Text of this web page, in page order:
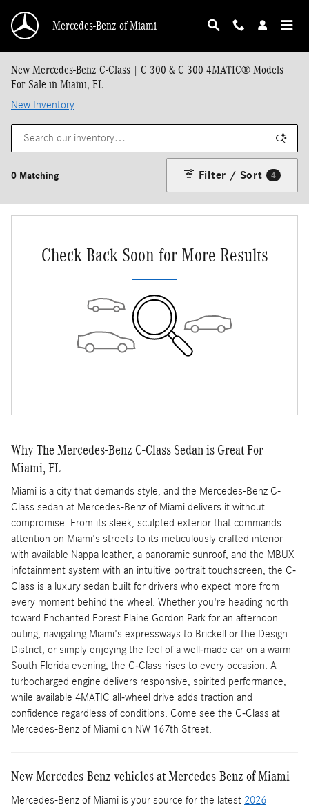
Mercedes-Benz of Miami
New Mercedes-Benz C-Class | C 300 & C 300 4MATIC® Models
For Sale in Miami, FL
New Inventory
0 Matching Filter / Sort 4
Check Back Soon for More Results
Why The Mercedes-Benz C-Class Sedan is Great For
Miami, FL
Miami is a city that demands style, and the Mercedes-Benz C-
Class sedan at Mercedes-Benz of Miami delivers it without
compromise. From its sleek, sculpted exterior that commands
attention on Miami's streets to its meticulously crafted interior
with available Nappa leather, a panoramic sunroof, and the MBUX
infotainment system with an intuitive portrait touchscreen, the C-
Class is a luxury sedan built for drivers who expect more from
every moment behind the wheel. Whether you're heading north
toward Enchanted Forest Elaine Gordon Park for an afternoon
outing, navigating Miami's expressways to Brickell or the Design
District, or simply enjoying the feel of a well-made car on a warm
South Florida evening, the C-Class rises to every occasion. A
turbocharged engine delivers responsive, spirited performance,
while available 4MATIC all-wheel drive adds traction and
confidence regardless of conditions. Come see the C-Class at
Mercedes-Benz of Miami on NW 167th Street.
New Mercedes-Benz vehicles at Mercedes-Benz of Miami
Mercedes-Benz of Miami is your source for the latest 2026